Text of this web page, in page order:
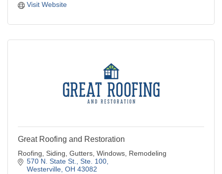
Visit Website
Great Roofing and Restoration
Roofing, Siding, Gutters, Windows, Remodeling
570 N. State St., Ste. 100
Westerville OH 43082